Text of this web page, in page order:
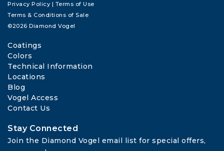
Privacy Policy | Terms of Use
Terms & Conditions of Sale
©2026 Diamond Vogel
Coatings
Colors
Technical Information
Locations
Blog
Vogel Access
Contact Us
Stay Connected
Join the Diamond Vogel email list for special offers,